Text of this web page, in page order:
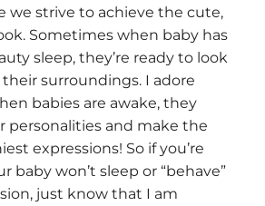
we strive to achieve the cute,
Sometimes when baby has
sleep, they’re ready to look
surroundings. I adore
babies are awake, they
personalities and make the
expressions! So if you’re
baby won’t sleep or “behave”
just know that I am